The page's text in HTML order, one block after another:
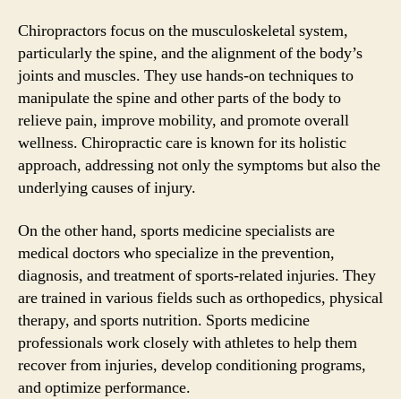
Chiropractors focus on the musculoskeletal system,
particularly the spine, and the alignment of the body’s
joints and muscles. They use hands-on techniques to
manipulate the spine and other parts of the body to
relieve pain, improve mobility, and promote overall
wellness. Chiropractic care is known for its holistic
approach, addressing not only the symptoms but also the
underlying causes of injury.
On the other hand, sports medicine specialists are
medical doctors who specialize in the prevention,
diagnosis, and treatment of sports-related injuries. They
are trained in various fields such as orthopedics, physical
therapy, and sports nutrition. Sports medicine
professionals work closely with athletes to help them
recover from injuries, develop conditioning programs,
and optimize performance.